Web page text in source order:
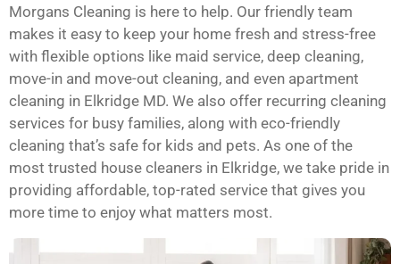
Morgans Cleaning is here to help. Our friendly team
makes it easy to keep your home fresh and stress-free
with flexible options like maid service, deep cleaning,
move-in and move-out cleaning, and even apartment
cleaning in Elkridge MD. We also offer recurring cleaning
services for busy families, along with eco-friendly
cleaning that’s safe for kids and pets. As one of the
most trusted house cleaners in Elkridge, we take pride in
providing affordable, top-rated service that gives you
more time to enjoy what matters most.